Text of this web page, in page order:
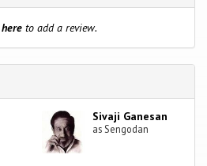
here to add a review.
Sivaji Ganesan
as Sengodan